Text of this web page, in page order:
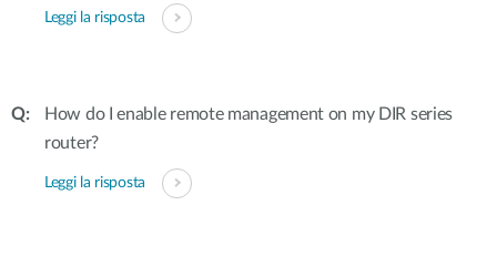
Leggi la risposta
How do I enable remote management on my DIR series
router?
Leggi la risposta